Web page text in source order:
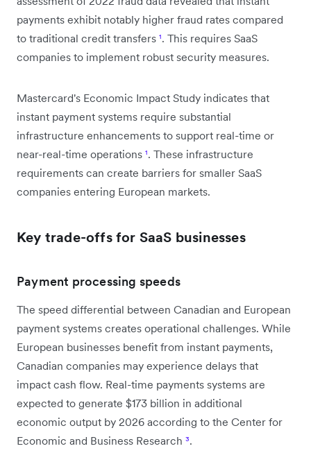
payments exhibit notably higher fraud rates compared
to traditional credit transfers ¹. This requires SaaS
companies to implement robust security measures.
Mastercard's Economic Impact Study indicates that
instant payment systems require substantial
infrastructure enhancements to support real-time or
near-real-time operations ¹. These infrastructure
requirements can create barriers for smaller SaaS
companies entering European markets.
Key trade-offs for SaaS businesses
Payment processing speeds
The speed differential between Canadian and European
payment systems creates operational challenges. While
European businesses benefit from instant payments,
Canadian companies may experience delays that
impact cash flow. Real-time payments systems are
expected to generate $173 billion in additional
economic output by 2026 according to the Center for
Economic and Business Research ³.